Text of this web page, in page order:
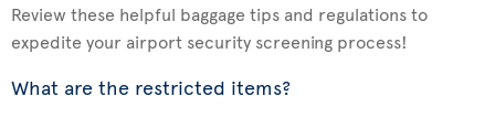
Review these helpful baggage tips and regulations to
expedite your airport security screening process!
What are the restricted items?